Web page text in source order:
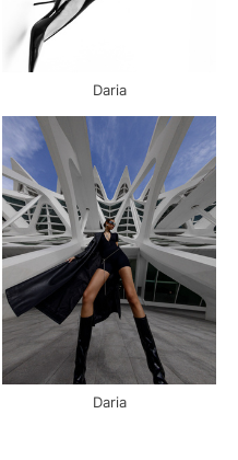
Daria
Daria